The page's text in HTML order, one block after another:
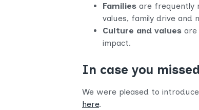
Families are frequently
values, family drive and
Culture and values are
impact.
In case you
We were pleased to
here.